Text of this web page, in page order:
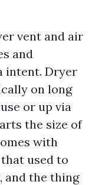
vent and air
and
intent. Dryer
on long
or up via
the size of
with
used to
and the thing